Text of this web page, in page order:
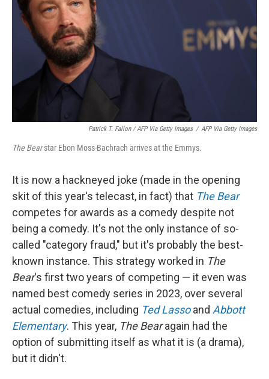
Patrick T. Fallon / AFP Via Getty Images / AFP Via Getty Images
The Bearstar Ebon Moss-Bachrach arrives at the Emmys.
It is now a hackneyed joke (made in the opening
skit of this year's telecast, in fact) that The Bear
competes for awards as a comedy despite not
being a comedy. It's not the only instance of so-
called "category fraud," but it's probably the best-
known instance. This strategy worked in The
Bear's first two years of competing — it even was
named best comedy series in 2023, over several
actual comedies, including Ted Lassoand Abbott
Elementary. This year, The Bearagain had the
option of submitting itself as what it is (a drama),
but it didn't.